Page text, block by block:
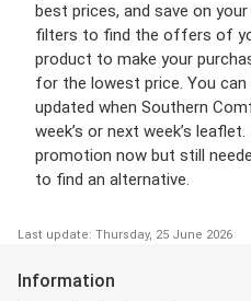
best prices, and save on
filters to find the offers of
product to make your
for the lowest price. You
updated when Southern
week’s or next week’s
promotion now but still
to find an alternative.
Last update: Thursday, 25 June 2026
Information